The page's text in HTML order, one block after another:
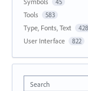
45
Tools 583
Type, Fonts, Text 428
User Interface 822
Search